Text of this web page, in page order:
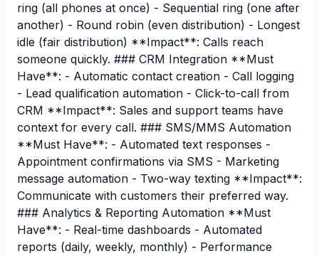
ring (all phones at once) - Sequential ring (one after
another) - Round robin (even distribution) - Longest
idle (fair distribution) **Impact**: Calls reach
someone quickly. ### CRM Integration **Must
Have**: - Automatic contact creation - Call logging
- Lead qualification automation - Click-to-call from
CRM **Impact**: Sales and support teams have
context for every call. ### SMS/MMS Automation
**Must Have**: - Automated text responses -
Appointment confirmations via SMS - Marketing
message automation - Two-way texting **Impact**:
Communicate with customers their preferred way.
### Analytics & Reporting Automation **Must
Have**: - Real-time dashboards - Automated
reports (daily, weekly, monthly) - Performance